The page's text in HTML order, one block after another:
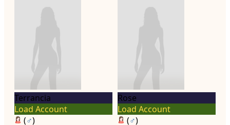
Terrancia
Load Account
(♂)
Rose
Load Account
(♂)